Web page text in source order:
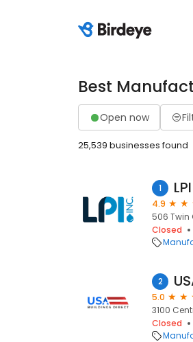
Best
Open now
25,539 businesses found
1
4.9
506 Twin
Closed
2
5.0
3100
Closed